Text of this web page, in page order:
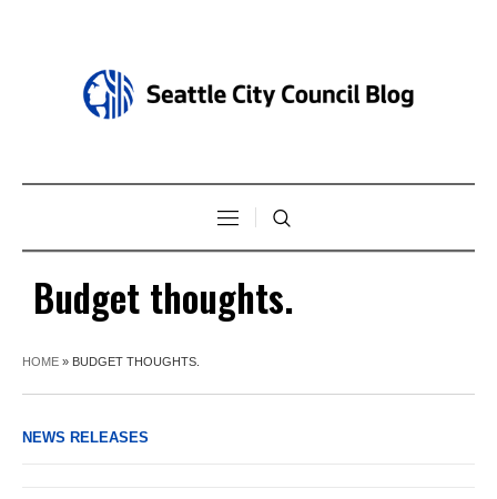
Budget thoughts.
HOME » BUDGET THOUGHTS.
NEWS RELEASES